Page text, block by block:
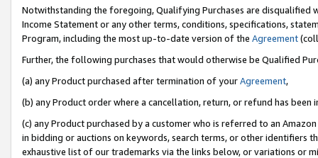
Notwithstanding the foregoing, Qualifying Purchases are disqualified
Income Statement or any other terms, conditions, specifications,
Program, including the most up-to-date version of the Agreement
Further, the following purchases that would otherwise be Qualified
(a) any Product purchased after termination of yourAgreement,
(b) any Product order where a cancellation, return, or refund has been
(c) any Product purchased by a customer who is referred to an
in bidding or auctions on keywords, search terms, or other identifiers
exhaustive list of our trademarks via the links below, or variations or